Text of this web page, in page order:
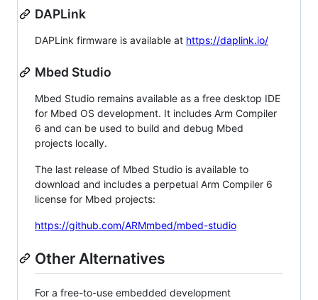
DAPLink
DAPLink firmware is available at https://daplink.io/
Mbed Studio
Mbed Studio remains available as a free desktop IDE
for Mbed OS development. It includes Arm Compiler
6 and can be used to build and debug Mbed
projects locally.
The last release of Mbed Studio is available to
download and includes a perpetual Arm Compiler 6
license for Mbed projects:
https://github.com/ARMmbed/mbed-studio
Other Alternatives
For a free-to-use embedded development